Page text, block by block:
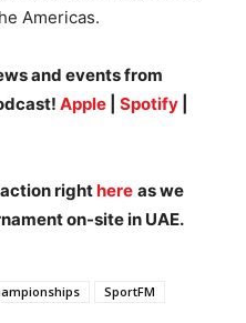
Americas.
and events from
Apple Spotify
action righthere as we
on-site in UAE.
SportFM